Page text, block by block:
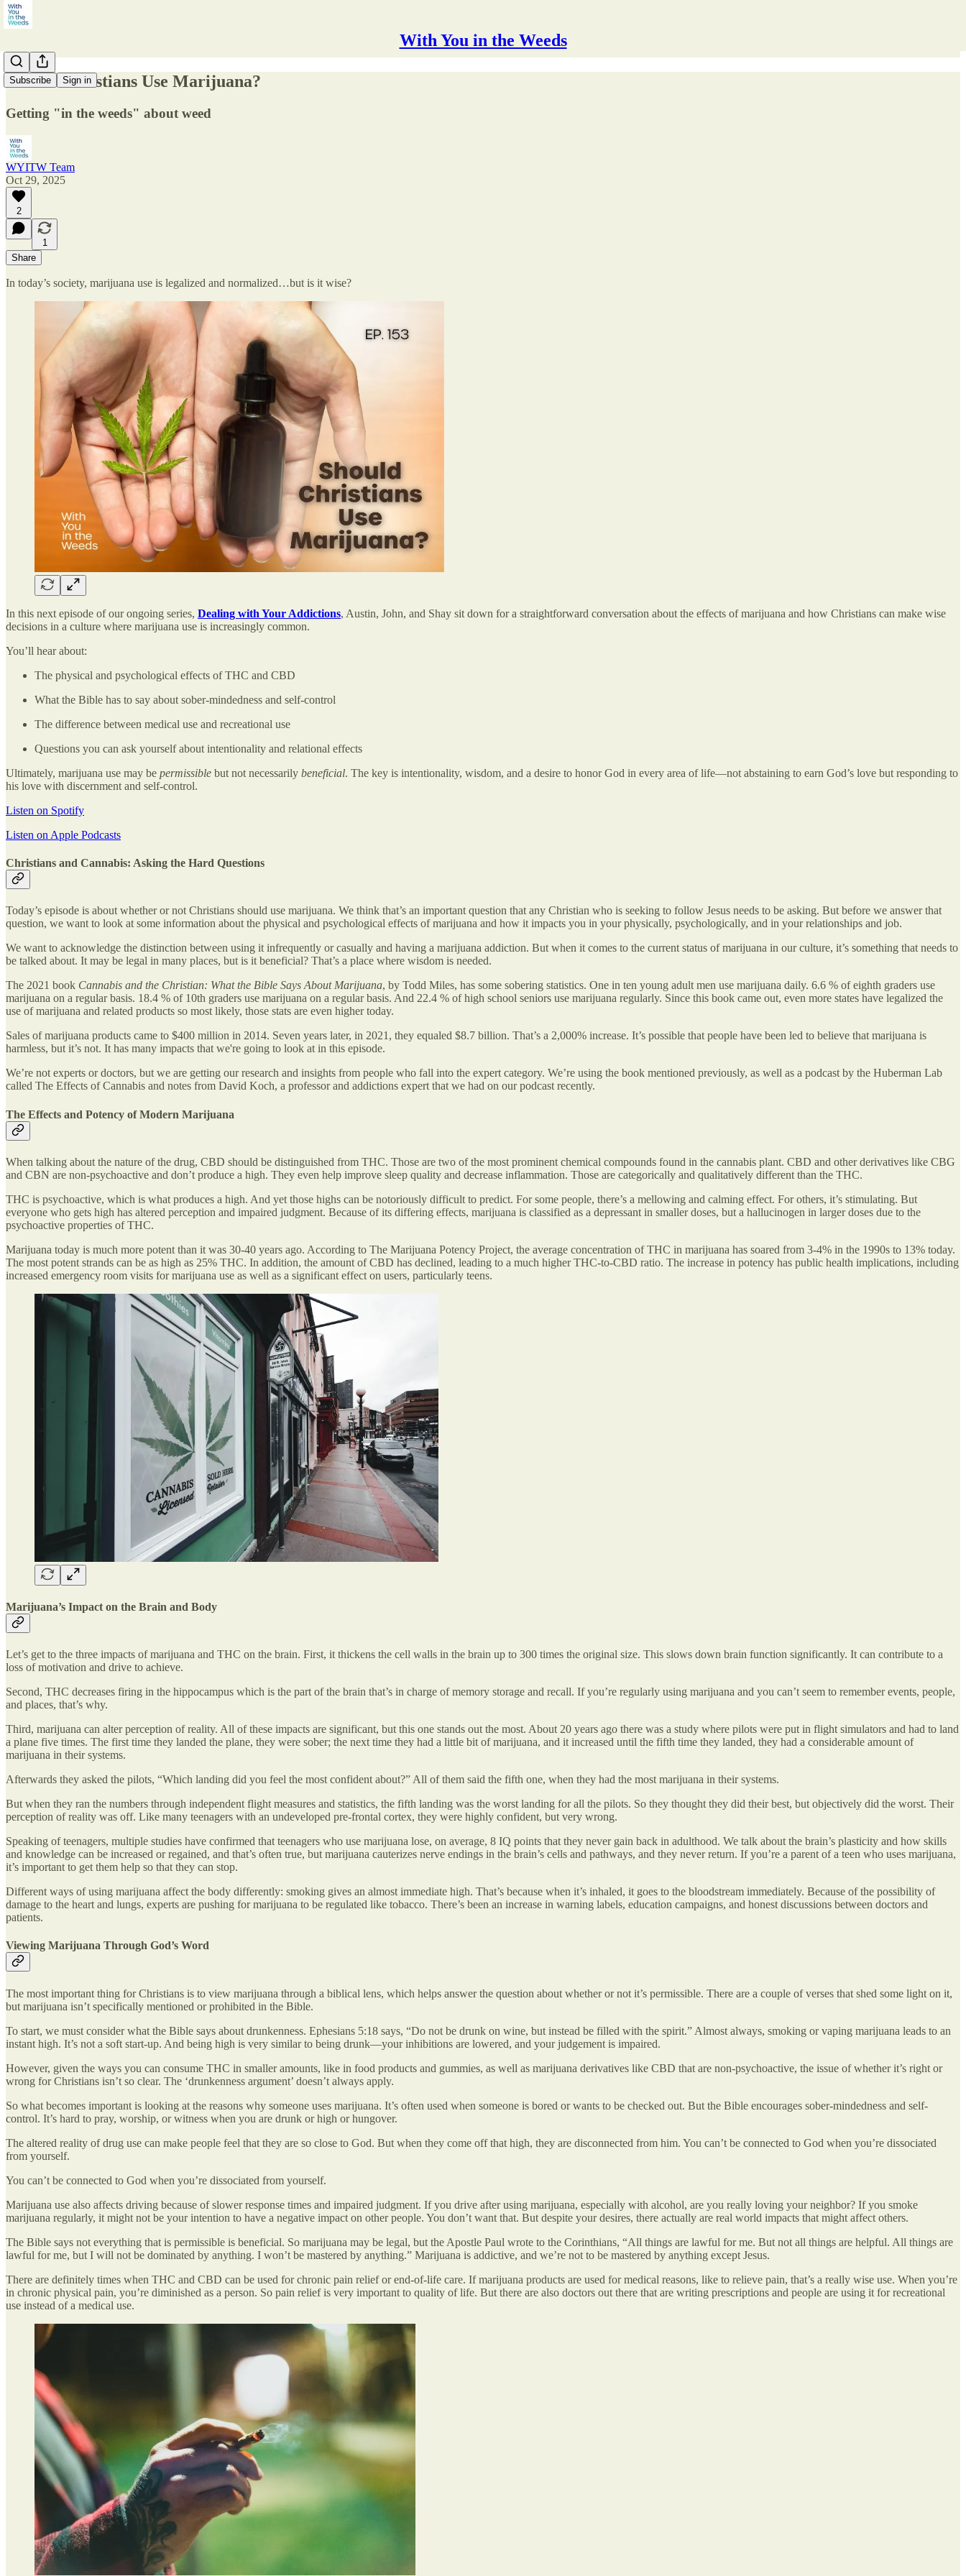
With You in the Weeds
Subscribe Sign in
Should Christians Use Marijuana?
Getting "in the weeds" about weed
WYITW Team
Oct 29, 2025
2
1
Share
In today’s society, marijuana use is legalized and normalized…but is it wise?
In this next episode of our ongoing series, Dealing with Your Addictions, Austin, John, and Shay sit down for a straightforward conversation about the effects of marijuana and how Christians can make wise
decisions in a culture where marijuana use is increasingly common.
You’ll hear about:
The physical and psychological effects of THC and CBD
What the Bible has to say about sober-mindedness and self-control
The difference between medical use and recreational use
Questions you can ask yourself about intentionality and relational effects
Ultimately, marijuana use may be permissible but not necessarily beneficial. The key is intentionality, wisdom, and a desire to honor God in every area of life—not abstaining to earn God’s love but responding to
his love with discernment and self-control.
Listen on Spotify
Listen on Apple Podcasts
Christians and Cannabis: Asking the Hard Questions
Today’s episode is about whether or not Christians should use marijuana. We think that’s an important question that any Christian who is seeking to follow Jesus needs to be asking. But before we answer that
question, we want to look at some information about the physical and psychological effects of marijuana and how it impacts you in your physically, psychologically, and in your relationships and job.
We want to acknowledge the distinction between using it infrequently or casually and having a marijuana addiction. But when it comes to the current status of marijuana in our culture, it’s something that needs to
be talked about. It may be legal in many places, but is it beneficial? That’s a place where wisdom is needed.
The 2021 book Cannabis and the Christian: What the Bible Says About Marijuana, by Todd Miles, has some sobering statistics. One in ten young adult men use marijuana daily. 6.6 % of eighth graders use
marijuana on a regular basis. 18.4 % of 10th graders use marijuana on a regular basis. And 22.4 % of high school seniors use marijuana regularly. Since this book came out, even more states have legalized the
use of marijuana and related products so most likely, those stats are even higher today.
Sales of marijuana products came to $400 million in 2014. Seven years later, in 2021, they equaled $8.7 billion. That’s a 2,000% increase. It’s possible that people have been led to believe that marijuana is
harmless, but it’s not. It has many impacts that we're going to look at in this episode.
We’re not experts or doctors, but we are getting our research and insights from people who fall into the expert category. We’re using the book mentioned previously, as well as a podcast by the Huberman Lab
called The Effects of Cannabis and notes from David Koch, a professor and addictions expert that we had on our podcast recently.
The Effects and Potency of Modern Marijuana
When talking about the nature of the drug, CBD should be distinguished from THC. Those are two of the most prominent chemical compounds found in the cannabis plant. CBD and other derivatives like CBG
and CBN are non-psychoactive and don’t produce a high. They even help improve sleep quality and decrease inflammation. Those are categorically and qualitatively different than the THC.
THC is psychoactive, which is what produces a high. And yet those highs can be notoriously difficult to predict. For some people, there’s a mellowing and calming effect. For others, it’s stimulating. But
everyone who gets high has altered perception and impaired judgment. Because of its differing effects, marijuana is classified as a depressant in smaller doses, but a hallucinogen in larger doses due to the
psychoactive properties of THC.
Marijuana today is much more potent than it was 30-40 years ago. According to The Marijuana Potency Project, the average concentration of THC in marijuana has soared from 3-4% in the 1990s to 13% today.
The most potent strands can be as high as 25% THC. In addition, the amount of CBD has declined, leading to a much higher THC-to-CBD ratio. The increase in potency has public health implications, including
increased emergency room visits for marijuana use as well as a significant effect on users, particularly teens.
Marijuana’s Impact on the Brain and Body
Let’s get to the three impacts of marijuana and THC on the brain. First, it thickens the cell walls in the brain up to 300 times the original size. This slows down brain function significantly. It can contribute to a
loss of motivation and drive to achieve.
Second, THC decreases firing in the hippocampus which is the part of the brain that’s in charge of memory storage and recall. If you’re regularly using marijuana and you can’t seem to remember events, people,
and places, that’s why.
Third, marijuana can alter perception of reality. All of these impacts are significant, but this one stands out the most. About 20 years ago there was a study where pilots were put in flight simulators and had to land
a plane five times. The first time they landed the plane, they were sober; the next time they had a little bit of marijuana, and it increased until the fifth time they landed, they had a considerable amount of
marijuana in their systems.
Afterwards they asked the pilots, “Which landing did you feel the most confident about?” All of them said the fifth one, when they had the most marijuana in their systems.
But when they ran the numbers through independent flight measures and statistics, the fifth landing was the worst landing for all the pilots. So they thought they did their best, but objectively did the worst. Their
perception of reality was off. Like many teenagers with an undeveloped pre-frontal cortex, they were highly confident, but very wrong.
Speaking of teenagers, multiple studies have confirmed that teenagers who use marijuana lose, on average, 8 IQ points that they never gain back in adulthood. We talk about the brain’s plasticity and how skills
and knowledge can be increased or regained, and that’s often true, but marijuana cauterizes nerve endings in the brain’s cells and pathways, and they never return. If you’re a parent of a teen who uses marijuana,
it’s important to get them help so that they can stop.
Different ways of using marijuana affect the body differently: smoking gives an almost immediate high. That’s because when it’s inhaled, it goes to the bloodstream immediately. Because of the possibility of
damage to the heart and lungs, experts are pushing for marijuana to be regulated like tobacco. There’s been an increase in warning labels, education campaigns, and honest discussions between doctors and
patients.
Viewing Marijuana Through God’s Word
The most important thing for Christians is to view marijuana through a biblical lens, which helps answer the question about whether or not it’s permissible. There are a couple of verses that shed some light on it,
but marijuana isn’t specifically mentioned or prohibited in the Bible.
To start, we must consider what the Bible says about drunkenness. Ephesians 5:18 says, “Do not be drunk on wine, but instead be filled with the spirit.” Almost always, smoking or vaping marijuana leads to an
instant high. It’s not a soft start-up. And being high is very similar to being drunk—your inhibitions are lowered, and your judgement is impaired.
However, given the ways you can consume THC in smaller amounts, like in food products and gummies, as well as marijuana derivatives like CBD that are non-psychoactive, the issue of whether it’s right or
wrong for Christians isn’t so clear. The ‘drunkenness argument’ doesn’t always apply.
So what becomes important is looking at the reasons why someone uses marijuana. It’s often used when someone is bored or wants to be checked out. But the Bible encourages sober-mindedness and self-
control. It’s hard to pray, worship, or witness when you are drunk or high or hungover.
The altered reality of drug use can make people feel that they are so close to God. But when they come off that high, they are disconnected from him. You can’t be connected to God when you’re dissociated
from yourself.
You can’t be connected to God when you’re dissociated from yourself.
Marijuana use also affects driving because of slower response times and impaired judgment. If you drive after using marijuana, especially with alcohol, are you really loving your neighbor? If you smoke
marijuana regularly, it might not be your intention to have a negative impact on other people. You don’t want that. But despite your desires, there actually are real world impacts that might affect others.
The Bible says not everything that is permissible is beneficial. So marijuana may be legal, but the Apostle Paul wrote to the Corinthians, “All things are lawful for me. But not all things are helpful. All things are
lawful for me, but I will not be dominated by anything. I won’t be mastered by anything.” Marijuana is addictive, and we’re not to be mastered by anything except Jesus.
There are definitely times when THC and CBD can be used for chronic pain relief or end-of-life care. If marijuana products are used for medical reasons, like to relieve pain, that’s a really wise use. When you’re
in chronic physical pain, you’re diminished as a person. So pain relief is very important to quality of life. But there are also doctors out there that are writing prescriptions and people are using it for recreational
use instead of a medical use.